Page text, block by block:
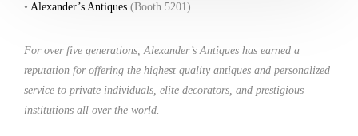
• Alexander’s Antiques (Booth 5201)
For over five generations, Alexander’s Antiques has earned a
reputation for offering the highest quality antiques and personalized
service to private individuals, elite decorators, and prestigious
institutions all over the world.